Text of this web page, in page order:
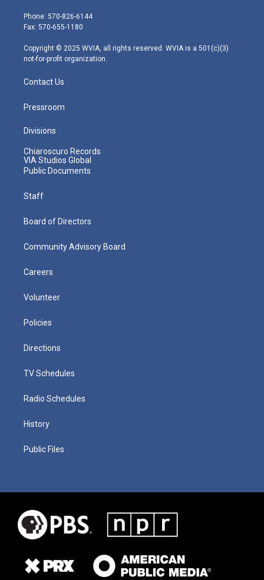
e
r
g
r
m
Phone: 570-826-6144
Fax: 570-655-1180
Copyright © 2025 WVIA, all rights reserved. WVIA is a 501(c)(3)
not-for-profit organization.
Contact Us
Pressroom
Divisions
Chiaroscuro Records
VIA Studios Global
Public Documents
Staff
Board of Directors
Community Advisory Board
Careers
Volunteer
Policies
Directions
TV Schedules
Radio Schedules
History
Public Files